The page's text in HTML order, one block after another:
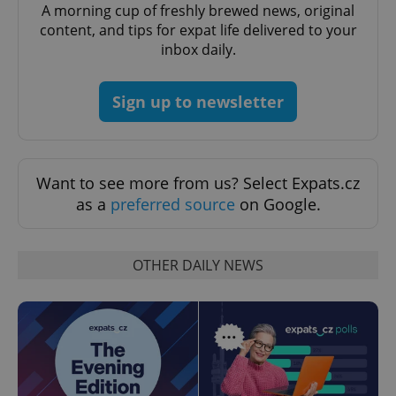
A morning cup of freshly brewed news, original
content, and tips for expat life delivered to your
inbox daily.
Sign up to newsletter
Want to see more from us? Select Expats.cz
as a preferred source on Google.
OTHER DAILY NEWS
Google